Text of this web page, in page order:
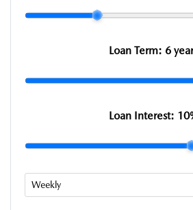
Loan Term: 6
Loan Interest: 10